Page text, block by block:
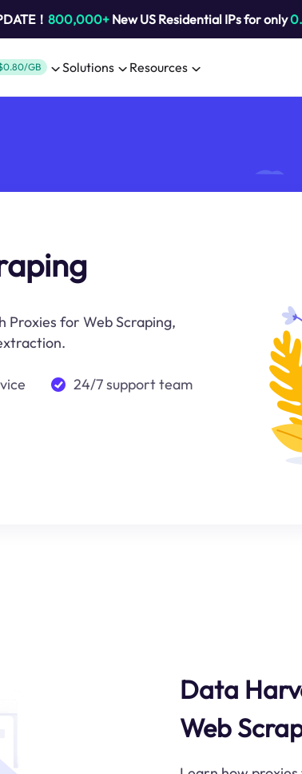
！ 800,000+New US Residential IPs for only
GB Solutions Resources
for Web Scraping,
24/7 support team
Data
Web